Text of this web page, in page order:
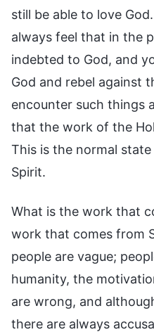
still be able to love
always feel that in the
indebted to God, and
God and rebel against
encounter such things
that the work of the
This is the normal
Spirit.
What is the work that
work that comes from
people are vague;
humanity, the
are wrong, and
there are always